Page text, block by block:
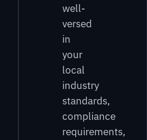
well-
versed
in
your
local
industry
standards,
compliance
requirements,